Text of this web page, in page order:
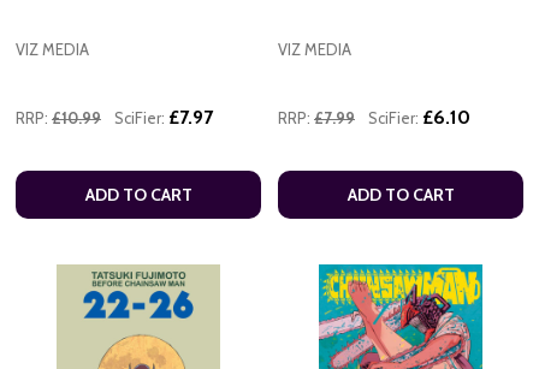
VIZ MEDIA
RRP: £10.99 SciFier: £7.97
ADD TO CART
VIZ MEDIA
RRP: £7.99 SciFier: £6.10
ADD TO CART